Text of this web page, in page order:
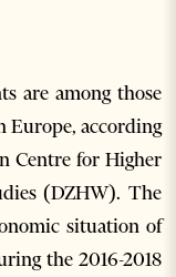
are among those
Europe, according
Centre for Higher
(DZHW). The
situation of
the 2016-2018